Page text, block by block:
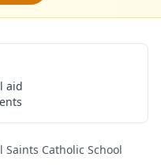
aid
Saints Catholic School